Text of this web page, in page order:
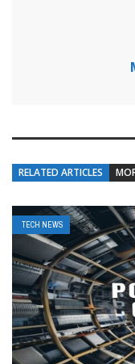
RELATED ARTICLES
TECH NEWS